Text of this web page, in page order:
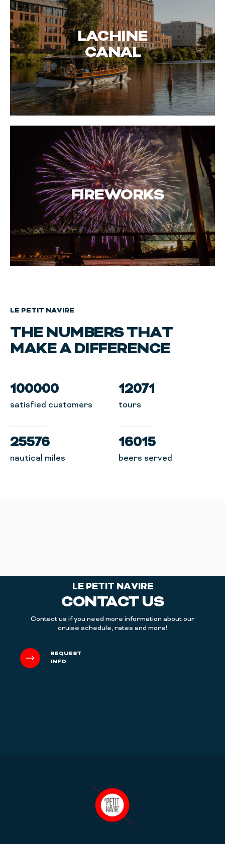
LACHINE
CANAL
FIREWORKS
LE PETIT NAVIRE
THE NUMBERS THAT
MAKE A DIFFERENCE
100000
satisfied customers
12071
tours
25576
nautical miles
16015
beers served
LE PETIT NAVIRE
CONTACT US
Contact us if you need more information about our
cruise schedule, rates and more!
REQUEST
INFO